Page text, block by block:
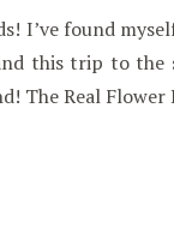
I’ve found
this trip to the
The Real